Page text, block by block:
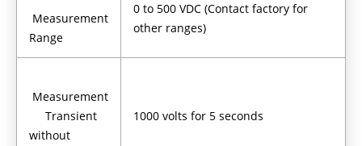
Measurement
Range
0 to 500 VDC (Contact factory for
other ranges)
Measurement
Transient
without
1000 volts for 5 seconds